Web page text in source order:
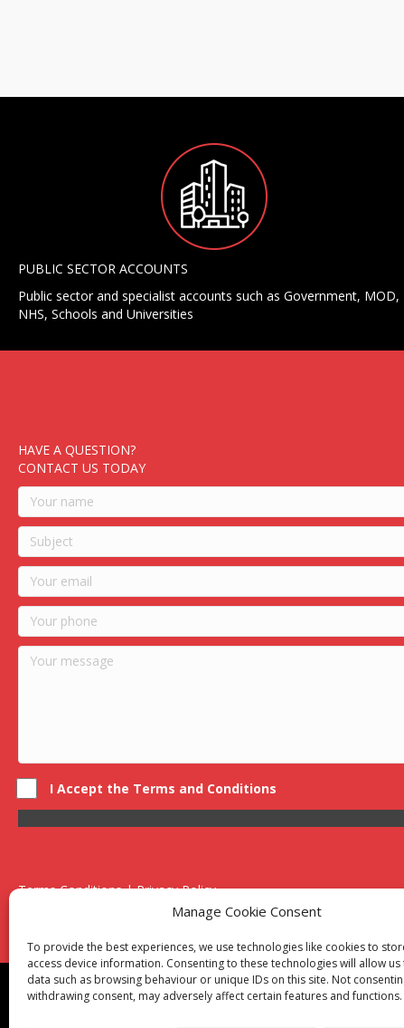
Manage Cookie Consent
To provide the best experiences, we use technologies like cookies to
access device information. Consenting to these technologies will allow
data such as browsing behaviour or unique IDs on this site. Not
withdrawing consent, may adversely affect certain features and functions.
PUBLIC SECTOR ACCOUNTS
Public sector and specialist accounts such as Government, MOD,
NHS, Schools and Universities
HAVE A QUESTION?
CONTACT US TODAY
I Accept the Terms and Conditions
Terms Conditions | Privacy Policy
UK Registered Company No. 0788 5255 | VAT no. 1364 72510
Unit 15 Bilston Industrial Esate, Off Oxford Street, Bilston, West
Though we supply and service our customers locally